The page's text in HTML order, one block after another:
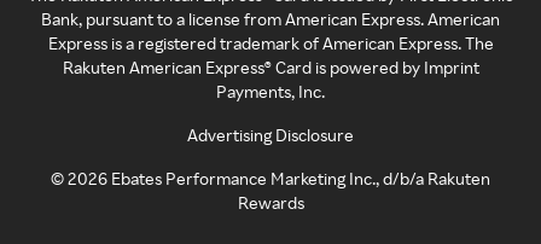
Bank, pursuant to a license from American Express. American
Express is a registered trademark of American Express. The
Rakuten American Express® Card is powered by Imprint
Payments, Inc.
Advertising Disclosure
©2026 Ebates Performance Marketing Inc., d/b/a Rakuten
Rewards